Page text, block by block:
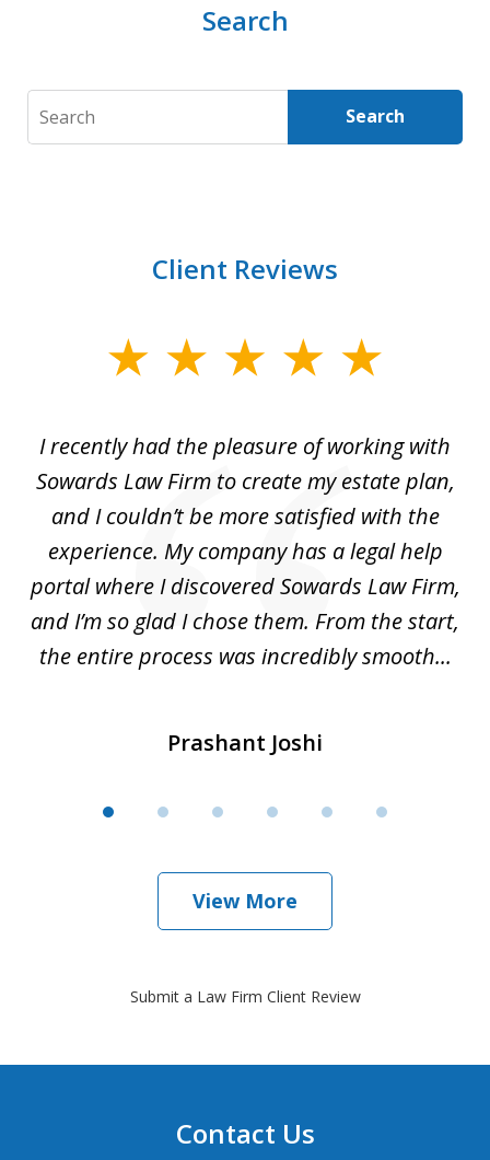
Search
Search Search
Client Reviews
I recently had the pleasure of working with
Sowards Law Firm to create my estate plan,
and I couldn’t be more satisfied with the
experience. My company has a legal help
portal where I discovered Sowards Law Firm,
and I’m so glad I chose them. From the start,
the entire process was incredibly smooth...
Prashant Joshi
View More
Submit a Law Firm Client Review
Contact Us